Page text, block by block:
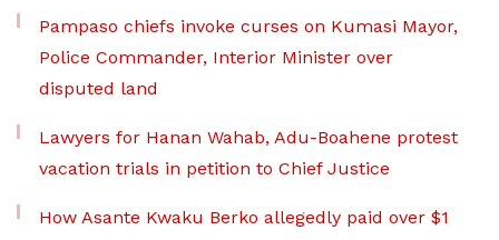
Pampaso chiefs invoke curses on Kumasi Mayor,
Police Commander, Interior Minister over
disputed land
Lawyers for Hanan Wahab, Adu-Boahene protest
vacation trials in petition to Chief Justice
How Asante Kwaku Berko allegedly paid over $1